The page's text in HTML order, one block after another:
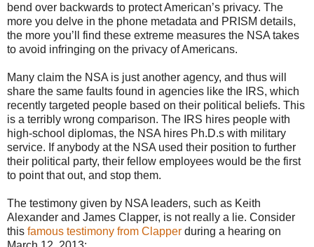
bend over backwards to protect American’s privacy. The
more you delve in the phone metadata and PRISM details,
the more you’ll find these extreme measures the NSA takes
to avoid infringing on the privacy of Americans.
Many claim the NSA is just another agency, and thus will
share the same faults found in agencies like the IRS, which
recently targeted people based on their political beliefs. This
is a terribly wrong comparison. The IRS hires people with
high-school diplomas, the NSA hires Ph.D.s with military
service. If anybody at the NSA used their position to further
their political party, their fellow employees would be the first
to point that out, and stop them.
The testimony given by NSA leaders, such as Keith
Alexander and James Clapper, is not really a lie. Consider
this famous testimony from Clapper during a hearing on